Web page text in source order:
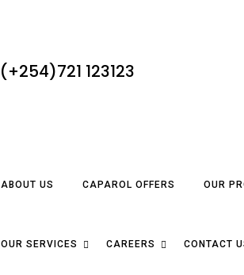
(+254)721 123123
ABOUT US CAPAROL OFFERS OUR
OUR SERVICES CAREERS CONTACT